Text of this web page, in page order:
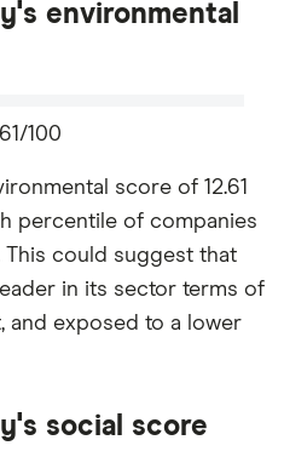
environmental
100
score of 12.61
percentile of companies
This could suggest that
in its sector terms of
and exposed to a lower
social score